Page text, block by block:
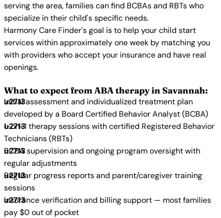
serving the area, families can find BCBAs and RBTs who
specialize in their child's specific needs.
Harmony Care Finder's goal is to help your child start
services within approximately one week by matching you
with providers who accept your insurance and have real
openings.
What to expect from ABA therapy in Savannah:
Initial assessment and individualized treatment plan
developed by a Board Certified Behavior Analyst (BCBA)
1-on-1 therapy sessions with certified Registered Behavior
Technicians (RBTs)
BCBA supervision and ongoing program oversight with
regular adjustments
Regular progress reports and parent/caregiver training
sessions
Insurance verification and billing support — most families
pay $0 out of pocket